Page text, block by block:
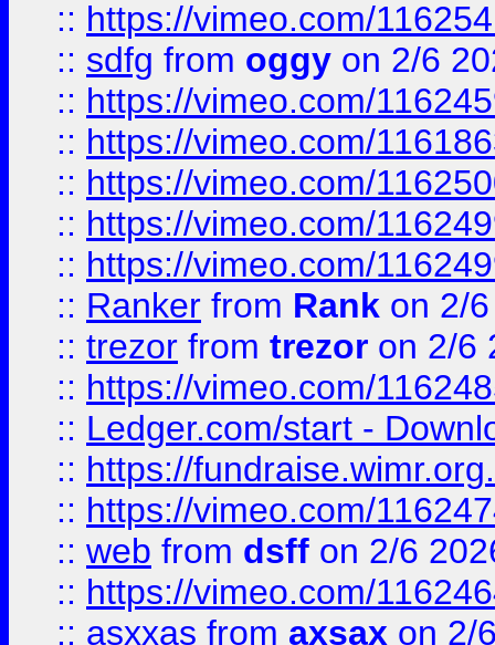
:: https://vimeo.com/
:: sdfg from oggy on 2/6
:: https://vimeo.com/
:: https://vimeo.com/
:: https://vimeo.com/
:: https://vimeo.com/
:: https://vimeo.com/
:: Ranker from Rank on 2/
:: trezor from trezor on 2/6
:: https://vimeo.com/
:: Ledger.com/start -
:: https://
:: https://vimeo.com/
:: web from dsff on 2/6
:: https://vimeo.com/
:: asxxas from axsax on 2/